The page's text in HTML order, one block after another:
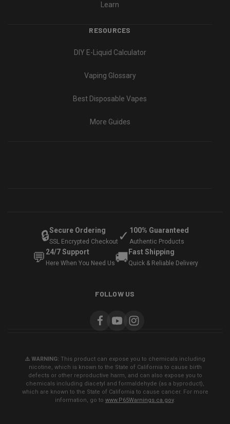
Learn
RESOURCES
DIY E-Liquid Calculator
Vaping Glossary
Best Disposable Vapes
More Guides
🔒Secure Ordering
SSL Encrypted Checkout ✓ 100% Guaranteed
Authentic Products
💬 24/7 Support
Here When You Need Us🚚 Fast Shipping
Quick & Reliable Delivery
FOLLOW US
⚠️ WARNING: This product can expose you to chemicals including
nicotine, which is known to the State of California to cause birth
defects or other reproductive harm, and can also expose you to
chemicals including diacetyl and formaldehyde (as a byproduct),
which are known to the State of California to cause cancer. For more
information, go to www.P65Warnings.ca.gov.